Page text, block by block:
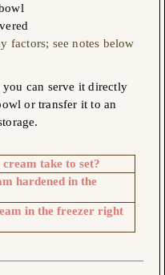
factors; see notes below
you can serve it directly
or transfer it to an
take to set?
hardened in the
in the freezer right